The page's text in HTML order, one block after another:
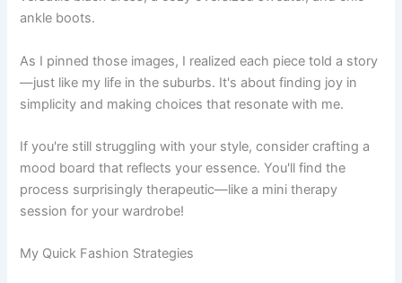
ankle boots.
As I pinned those images, I realized each piece told a story
—just like my life in the suburbs. It's about finding joy in
simplicity and making choices that resonate with me.
If you're still struggling with your style, consider crafting a
mood board that reflects your essence. You'll find the
process surprisingly therapeutic—like a mini therapy
session for your wardrobe!
My Quick Fashion Strategies